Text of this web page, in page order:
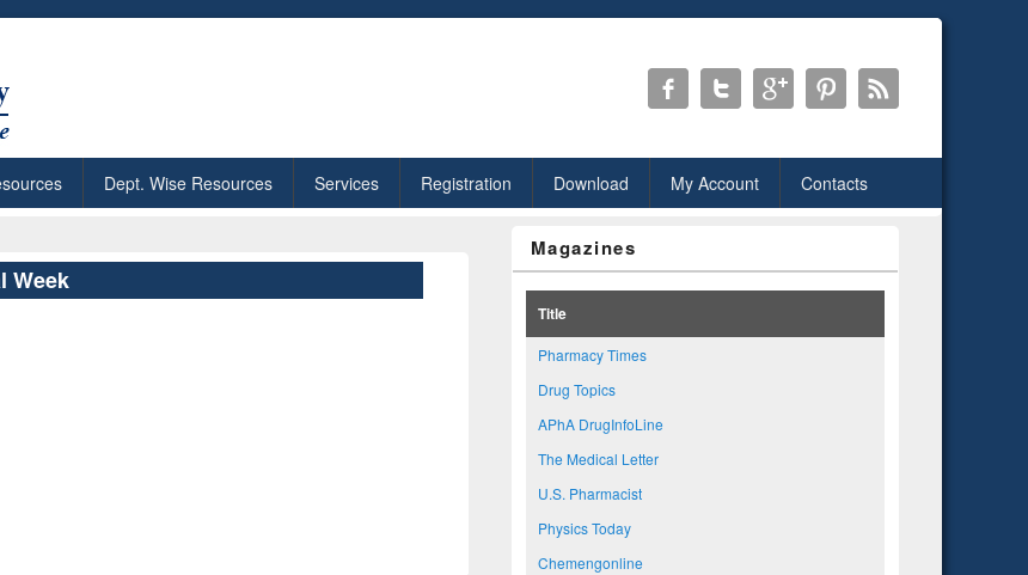
Dept. Wise Resources Services Registration Download My Account Contacts
Week
Magazines
Title
Pharmacy Times
Drug Topics
APhA DrugInfoLine
The Medical Letter
U.S. Pharmacist
Physics Today
Chemengonline